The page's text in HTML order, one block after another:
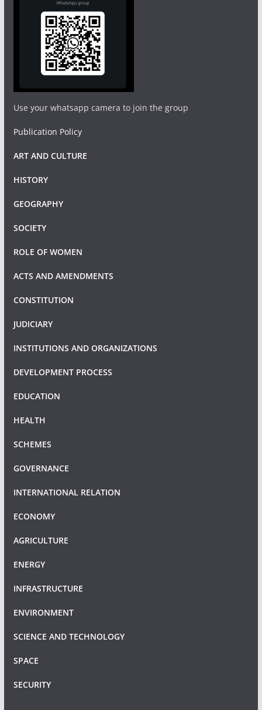
Use your whatsapp camera to join the group
Publication Policy
ART AND CULTURE
HISTORY
GEOGRAPHY
SOCIETY
ROLE OF WOMEN
ACTS AND AMENDMENTS
CONSTITUTION
JUDICIARY
INSTITUTIONS AND ORGANIZATIONS
DEVELOPMENT PROCESS
EDUCATION
HEALTH
SCHEMES
GOVERNANCE
INTERNATIONAL RELATION
ECONOMY
AGRICULTURE
ENERGY
INFRASTRUCTURE
ENVIRONMENT
SCIENCE AND TECHNOLOGY
SPACE
SECURITY